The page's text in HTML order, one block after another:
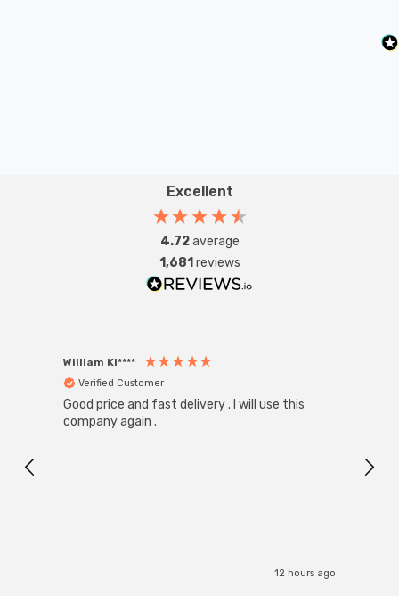
Excellent
4.72average
1,681 reviews
William Ki****
Verified Customer
Good price and fast delivery . I will use this
company again .
12 hours ago